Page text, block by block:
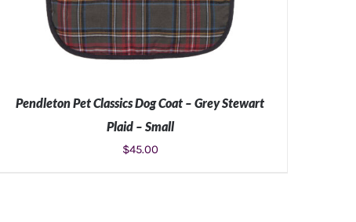
Pendleton Pet Classics Dog Coat – Grey Stewart
Plaid – Small
$45.00